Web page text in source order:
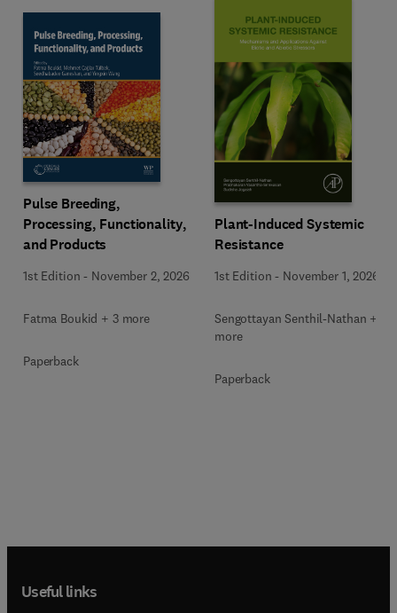
Pulse Breeding,
Processing, Functionality,
and Products
1st Edition - November 2, 2026
Fatma Boukid + 3 more
Paperback
Plant-Induced Systemic
Resistance
1st Edition - November 1, 2026
Sengottayan Senthil-Nathan + 2
more
Paperback
Useful links